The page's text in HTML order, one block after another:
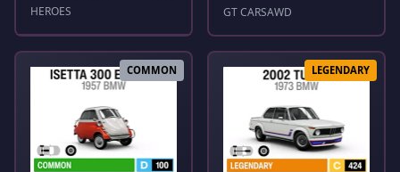
HEROES
GT CARSAWD
COMMON LEGENDARY